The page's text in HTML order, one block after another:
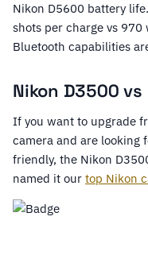
Nikon D5600 battery
shots per charge vs
Bluetooth capabilities
Nikon D3500
If you want to upgrade
camera and are looking
friendly, the Nikon
named it our top Nikon